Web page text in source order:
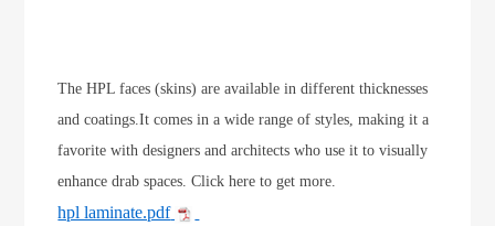
The HPL faces (skins) are available in different thicknesses
and coatings.It comes in a wide range of styles, making it a
favorite with designers and architects who use it to visually
enhance drab spaces. Click here to get more.
hpl laminate.pdf